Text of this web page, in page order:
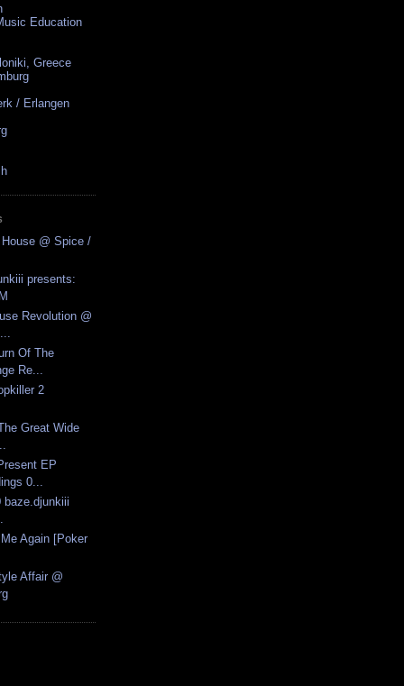
Education
Greece
/ Erlangen
@ Spice /
presents:
Revolution @
Of The
Re...
2
Great Wide
EP
0...
baze.djunkiii
Again [Poker
Affair @